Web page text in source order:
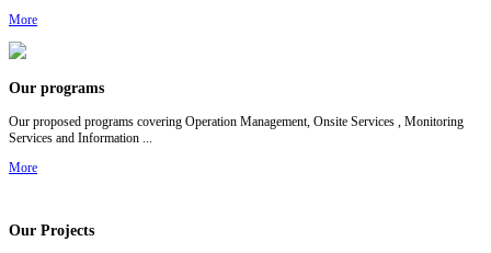
More
Our programs
Our proposed programs covering Operation Management, Onsite Services , Monitoring
Services and Information ...
More
Our Projects